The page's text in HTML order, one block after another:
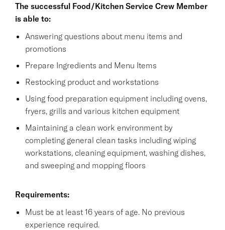
The successful Food/Kitchen Service Crew Member
is able to:
Answering questions about menu items and
promotions
Prepare Ingredients and Menu Items
Restocking product and workstations
Using food preparation equipment including ovens,
fryers, grills and various kitchen equipment
Maintaining a clean work environment by
completing general clean tasks including wiping
workstations, cleaning equipment, washing dishes,
and sweeping and mopping floors
Requirements:
Must be at least 16 years of age. No previous
experience required.